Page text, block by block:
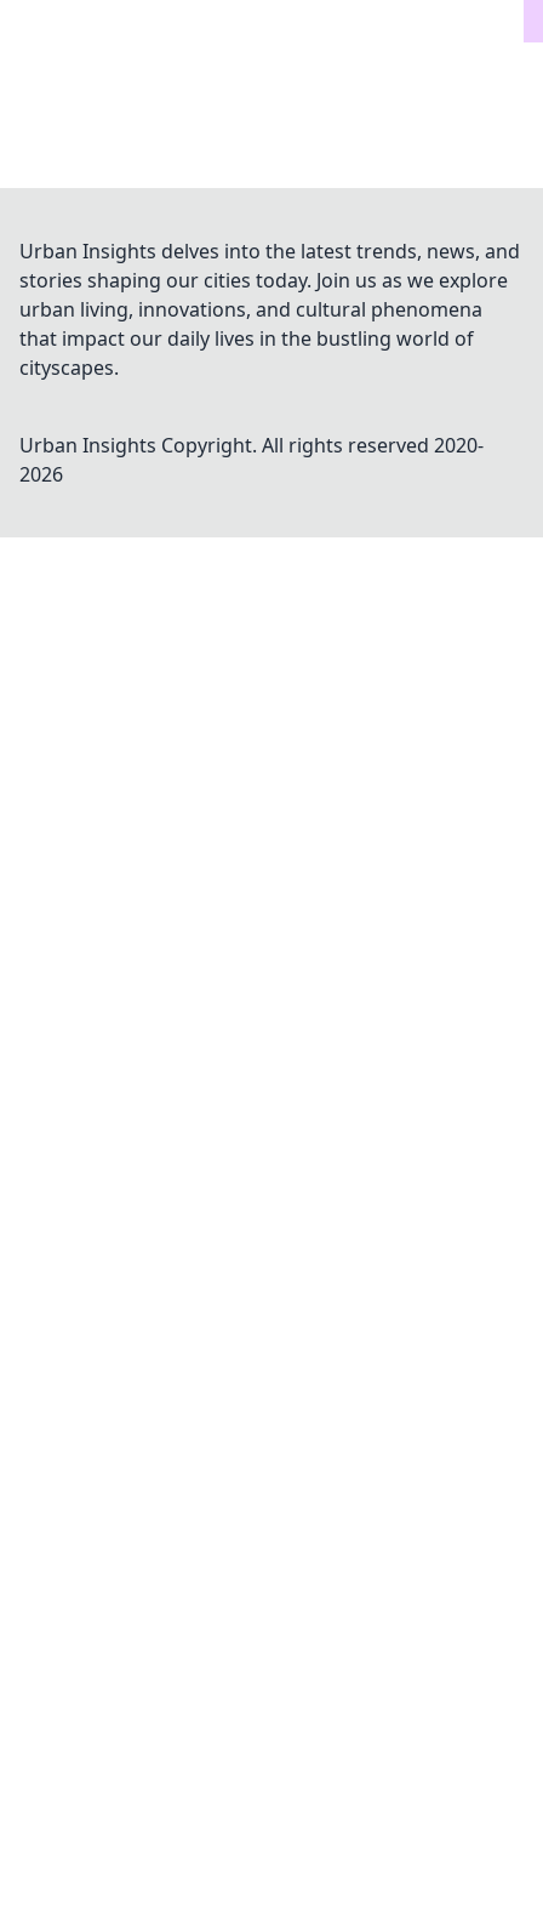
Urban Insights delves into the latest trends, news, and
stories shaping our cities today. Join us as we explore
urban living, innovations, and cultural phenomena
that impact our daily lives in the bustling world of
cityscapes.
Urban Insights Copyright. All rights reserved 2020-
2026